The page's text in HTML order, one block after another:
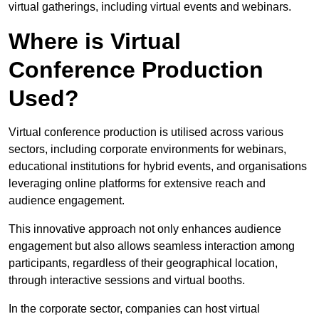
virtual gatherings, including virtual events and webinars.
Where is Virtual
Conference Production
Used?
Virtual conference production is utilised across various
sectors, including corporate environments for webinars,
educational institutions for hybrid events, and organisations
leveraging online platforms for extensive reach and
audience engagement.
This innovative approach not only enhances audience
engagement but also allows seamless interaction among
participants, regardless of their geographical location,
through interactive sessions and virtual booths.
In the corporate sector, companies can host virtual